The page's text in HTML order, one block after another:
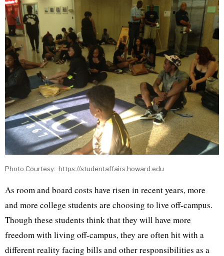
Photo Courtesy: https://studentaffairs.howard.edu
As room and board costs have risen in recent years, more
and more college students are choosing to live off-campus.
Though these students think that they will have more
freedom with living off-campus, they are often hit with a
different reality facing bills and other responsibilities as a